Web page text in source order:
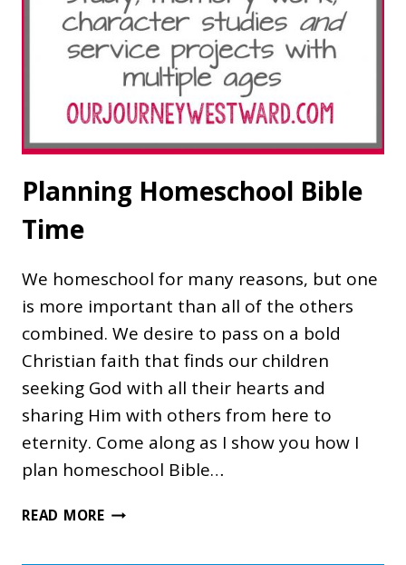
Planning Homeschool Bible
Time
We homeschool for many reasons, but one
is more important than all of the others
combined. We desire to pass on a bold
Christian faith that finds our children
seeking God with all their hearts and
sharing Him with others from here to
eternity. Come along as I show you how I
plan homeschool Bible…
READ MOREPLANNING